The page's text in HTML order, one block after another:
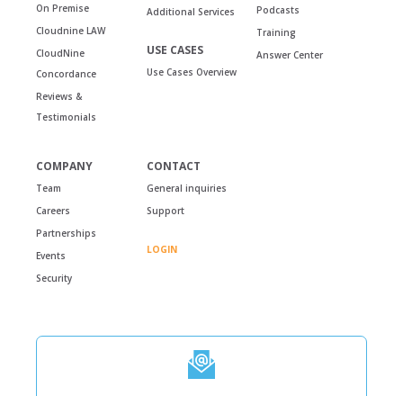
On Premise
Cloudnine LAW
CloudNine
Concordance
Reviews &
Testimonials
Additional Services
USE CASES
Use Cases Overview
Podcasts
Training
Answer Center
COMPANY
Team
Careers
Partnerships
Events
Security
CONTACT
General inquiries
Support
LOGIN